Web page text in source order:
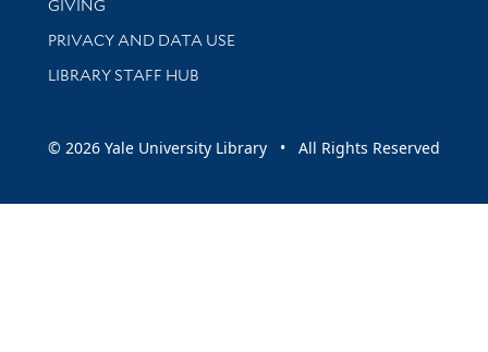
GIVING
PRIVACY AND DATA USE
LIBRARY STAFF HUB
© 2026 Yale University Library • All Rights Reserved